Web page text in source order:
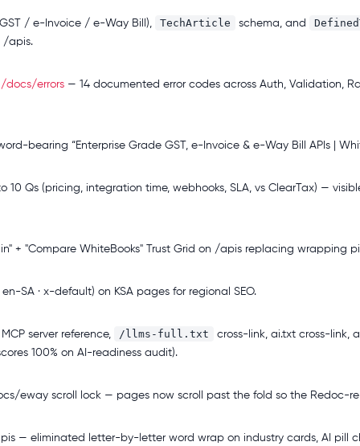
/ e-Invoice / e-Way Bill), TechArticle schema, and
/apis.
/docs/errors — 14 documented error codes across Auth, Validation,
bearing “Enterprise Grade GST, e-Invoice & e-Way Bill APIs |
Qs (pricing, integration time, webhooks, SLA, vs ClearTax) —
+ "Compare WhiteBooks" Trust Grid on /apis replacing wrapping
SA · x-default) on KSA pages for regional SEO.
server reference, /llms-full.txt
cross-link, ai.txt cross-link,
100% on AI-readiness audit).
eway scroll lock — pages now scroll past the fold so the Redoc-
— eliminated letter-by-letter word wrap on industry cards, AI pill